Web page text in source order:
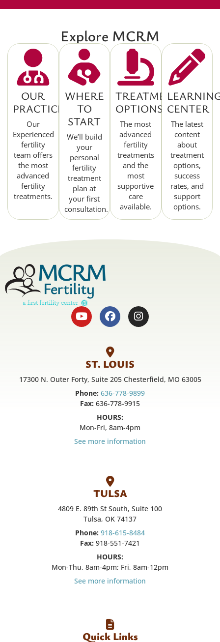
Explore MCRM
OUR
PRACTICE
Our
Experienced
fertility
team offers
the most
advanced
fertility
treatments.
WHERE
TO
START
We’ll build
your
personal
fertility
treatment
plan at
your first
consultation.
TREATMENT
OPTIONS
The most
advanced
fertility
treatments
and the
most
supportive
care
available.
CENTER
The latest
content
about
treatment
options,
success
rates, and
support
options.
ST. LOUIS
17300 N. Outer Forty, Suite 205 Chesterfield, MO 63005
Phone: 636-778-9899
Fax: 636-778-9915
HOURS:
Mon-Fri, 8am-4pm
See more information
TULSA
4809 E. 89th St South, Suite 100
Tulsa, OK 74137
Phone: 918-615-8484
Fax: 918-551-7421
HOURS:
Mon-Thu, 8am-4pm; Fri, 8am-12pm
See more information
Quick Links